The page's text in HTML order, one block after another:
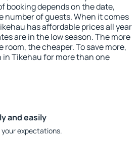
booking depends on the date,
number of guests. When it comes
has affordable prices all year
are in the low season. The more
room, the cheaper. To save more,
Tikehau for more than one
and easily
expectations.